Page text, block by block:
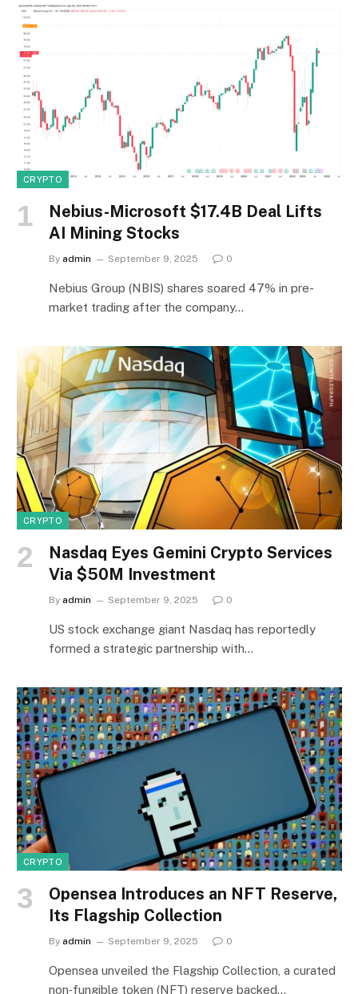
CRYPTO
Nebius-Microsoft $17.4B Deal Lifts
AI Mining Stocks
By admin September 9, 2025 0
Nebius Group (NBIS) shares soared 47% in pre-
market trading after the company…
CRYPTO
Nasdaq Eyes Gemini Crypto Services
Via $50M Investment
By admin September 9, 2025 0
US stock exchange giant Nasdaq has reportedly
formed a strategic partnership with…
CRYPTO
Opensea Introduces an NFT Reserve,
Its Flagship Collection
By admin September 9, 2025 0
Opensea unveiled the Flagship Collection, a curated
non‑fungible token (NFT) reserve backed…